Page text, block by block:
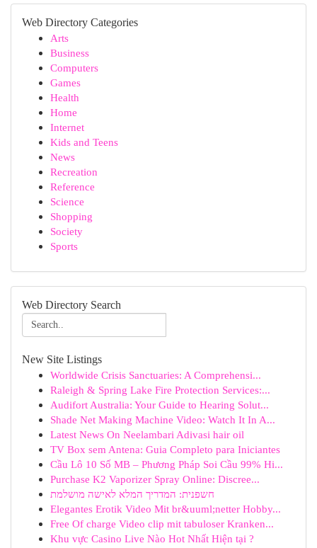
Web Directory Categories
Arts
Business
Computers
Games
Health
Home
Internet
Kids and Teens
News
Recreation
Reference
Science
Shopping
Society
Sports
Web Directory Search
New Site Listings
Worldwide Crisis Sanctuaries: A Comprehensi...
Raleigh & Spring Lake Fire Protection Services:...
Audifort Australia: Your Guide to Hearing Solut...
Shade Net Making Machine Video: Watch It In A...
Latest News On Neelambari Adivasi hair oil
TV Box sem Antena: Guia Completo para Iniciantes
Cầu Lô 10 Số MB – Phương Pháp Soi Cầu 99% Hi...
Purchase K2 Vaporizer Spray Online: Discree...
חשפנית: המדריך המלא לאישה מושלמת
Elegantes Erotik Video Mit br&uuml;netter Hobby...
Free Of charge Video clip mit tabuloser Kranken...
Khu vực Casino Live Nào Hot Nhất Hiện tại ?